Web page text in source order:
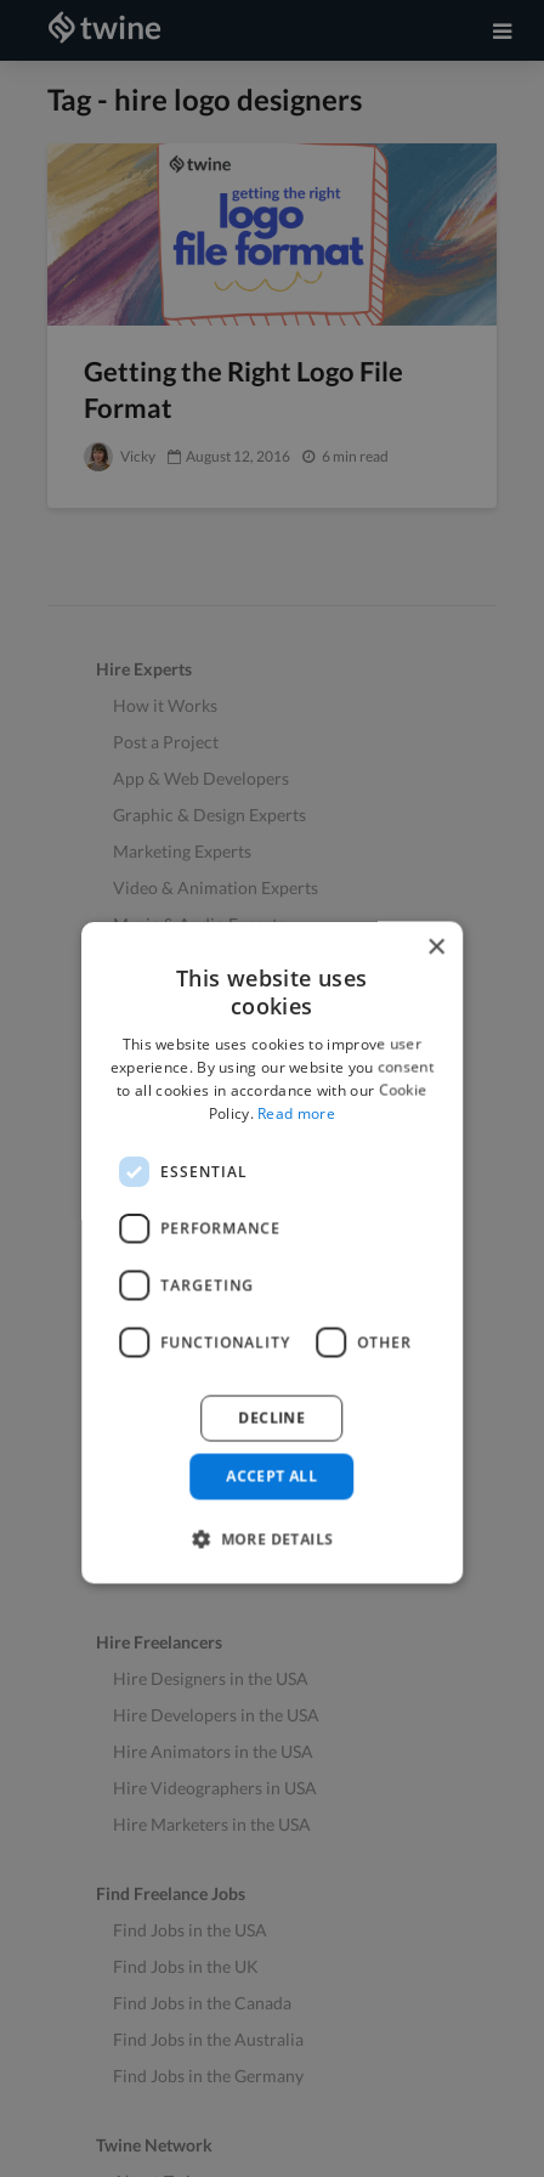
Tag - hire logo designers
Getting the Right Logo File
Format
Vicky August 12, 2016 6 min read
Hire Experts
How it Works
Post a Project
App & Web Developers
Graphic & Design Experts
Marketing Experts
Video & Animation Experts
Music & Audio Experts
How to Find Work
Find Creative Jobs
Find Marketing Jobs
Find Freelance Jobs
See All Freelance Jobs
Help & FAQs
For Business & Enterprise
For AI and Data Scientists
Datasets for AI / ML
News and blog
Freelancer Toolkit
Hire Freelancers
Hire Designers in the USA
Hire Developers in the USA
Hire Animators in the USA
Hire Videographers in USA
Hire Marketers in the USA
Find Freelance Jobs
Find Jobs in the USA
Find Jobs in the UK
Find Jobs in the Canada
Find Jobs in the Australia
Find Jobs in the Germany
Twine Network
×
This website uses
cookies
This website uses cookies to improve user
experience. By using our website you consent
to all cookies in accordance with our Cookie
Policy. Read more
ESSENTIAL
PERFORMANCE
TARGETING
FUNCTIONALITY OTHER
ACCEPT ALL
DECLINE
MORE DETAILS